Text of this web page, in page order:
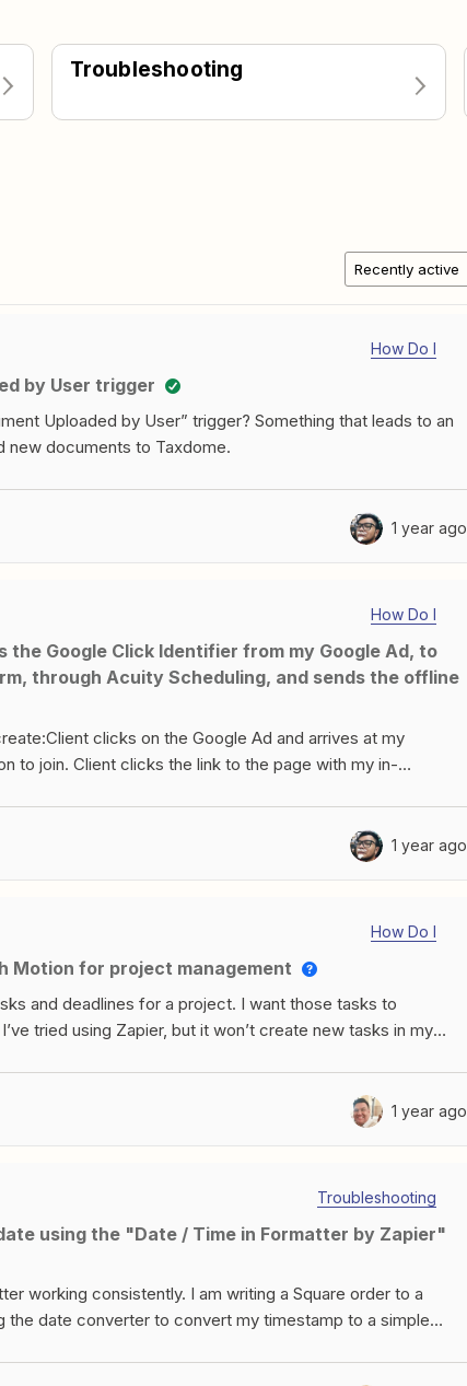
Troubleshooting
Recently active
How Do I
by User trigger
Uploaded by User” trigger? Something that leads to an
new documents to Taxdome.
1 year ago
How Do I
through Acuity Scheduling, and sends the offline
clicks on the Google Ad and arrives at my
to join. Client clicks the link to the page with my in-
am stuck because I don’t know how to carry along the1 year ago
How Do I
Motion for project management
and deadlines for a project. I want those tasks to
tried using Zapier, but it won’t create new tasks in my
1 year ago
Troubleshooting
using the "Date / Time in Formatter by Zapier"
working consistently. I am writing a Square order to a
the date converter to convert my timestamp to a simple